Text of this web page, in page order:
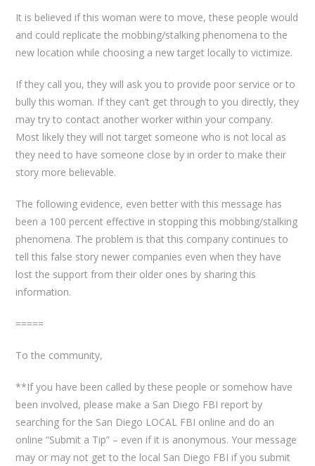
It is believed if this woman were to move, these people would
and could replicate the mobbing/stalking phenomena to the
new location while choosing a new target locally to victimize.
If they call you, they will ask you to provide poor service or to
bully this woman. If they can’t get through to you directly, they
may try to contact another worker within your company.
Most likely they will not target someone who is not local as
they need to have someone close by in order to make their
story more believable.
The following evidence, even better with this message has
been a 100 percent effective in stopping this mobbing/stalking
phenomena. The problem is that this company continues to
tell this false story newer companies even when they have
lost the support from their older ones by sharing this
information.
=====
To the community,
**If you have been called by these people or somehow have
been involved, please make a San Diego FBI report by
searching for the San Diego LOCAL FBI online and do an
online “Submit a Tip” – even if it is anonymous. Your message
may or may not get to the local San Diego FBI if you submit